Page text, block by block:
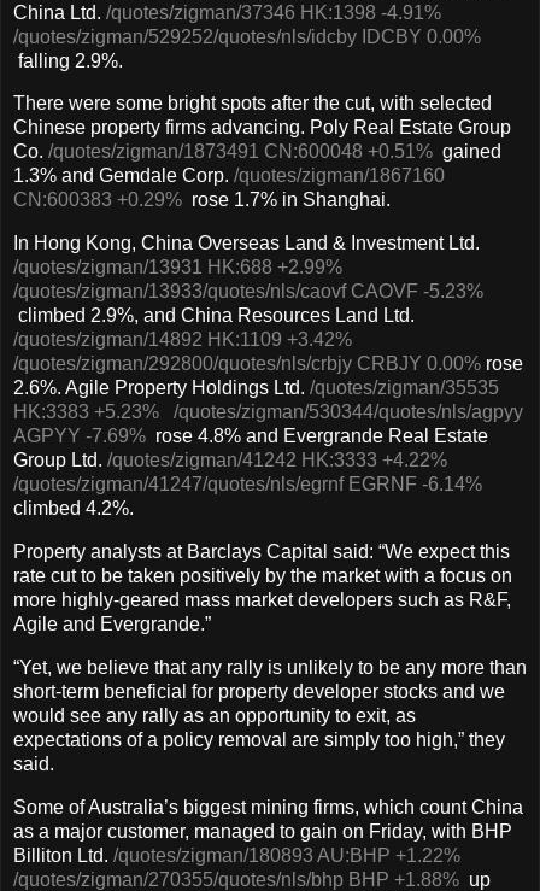
China Ltd. /quotes/zigman/37346 HK:1398 -4.91%
/quotes/zigman/529252/quotes/nls/idcby IDCBY 0.00%
falling 2.9%.
There were some bright spots after the cut, with selected
Chinese property firms advancing. Poly Real Estate Group
Co. /quotes/zigman/1873491 CN:600048 +0.51% gained
1.3% and Gemdale Corp. /quotes/zigman/1867160
CN:600383 +0.29% rose 1.7% in Shanghai.
In Hong Kong, China Overseas Land & Investment Ltd.
/quotes/zigman/13931
HK:688 +2.99%
/quotes/zigman/13933/quotes/nls/caovf CAOVF -5.23%
climbed 2.9%, and China Resources Land Ltd.
/quotes/zigman/14892 HK:1109 +3.42%
/quotes/zigman/292800/quotes/nls/crbjy CRBJY 0.00% rose
2.6%. Agile Property Holdings Ltd. /quotes/zigman/35535
HK:3383 +5.23% /quotes/zigman/530344/quotes/nls/agpyy
AGPYY -7.69% rose 4.8% and Evergrande Real Estate
Group Ltd. /quotes/zigman/41242 HK:3333 +4.22%
/quotes/zigman/41247/quotes/nls/egrnf EGRNF -6.14%
climbed 4.2%.
Property analysts at Barclays Capital said: “We expect this
rate cut to be taken positively by the market with a focus on
more highly-geared mass market developers such as R&F,
Agile and Evergrande.”
“Yet, we believe that any rally is unlikely to be any more than
short-term beneficial for property developer stocks and we
would see any rally as an opportunity to exit, as
expectations of a policy removal are simply too high,” they
said.
Some of Australia’s biggest mining firms, which count China
as a major customer, managed to gain on Friday, with BHP
Billiton Ltd. /quotes/zigman/180893 AU:BHP +1.22%
/quotes/zigman/270355/quotes/nls/bhp BHP +1.88% up